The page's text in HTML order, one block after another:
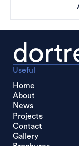
Useful
Home
About
News
Projects
Contact
Gallery